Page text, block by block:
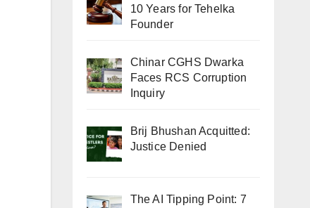
10 Years for Tehelka
Founder
Chinar CGHS Dwarka
Faces RCS Corruption
Inquiry
Brij Bhushan Acquitted:
Justice Denied
The AI Tipping Point: 7